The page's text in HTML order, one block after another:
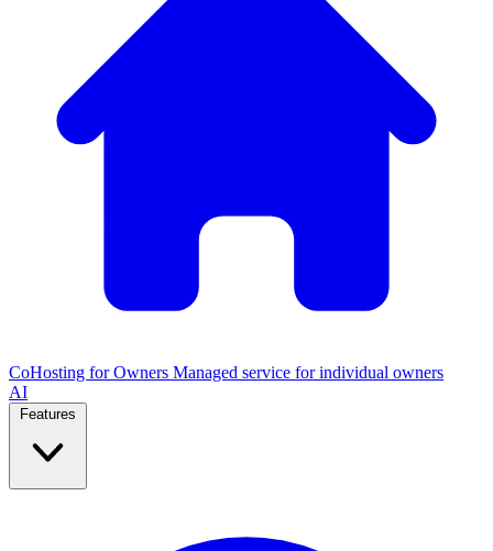
CoHosting for Owners Managed service for individual owners
AI